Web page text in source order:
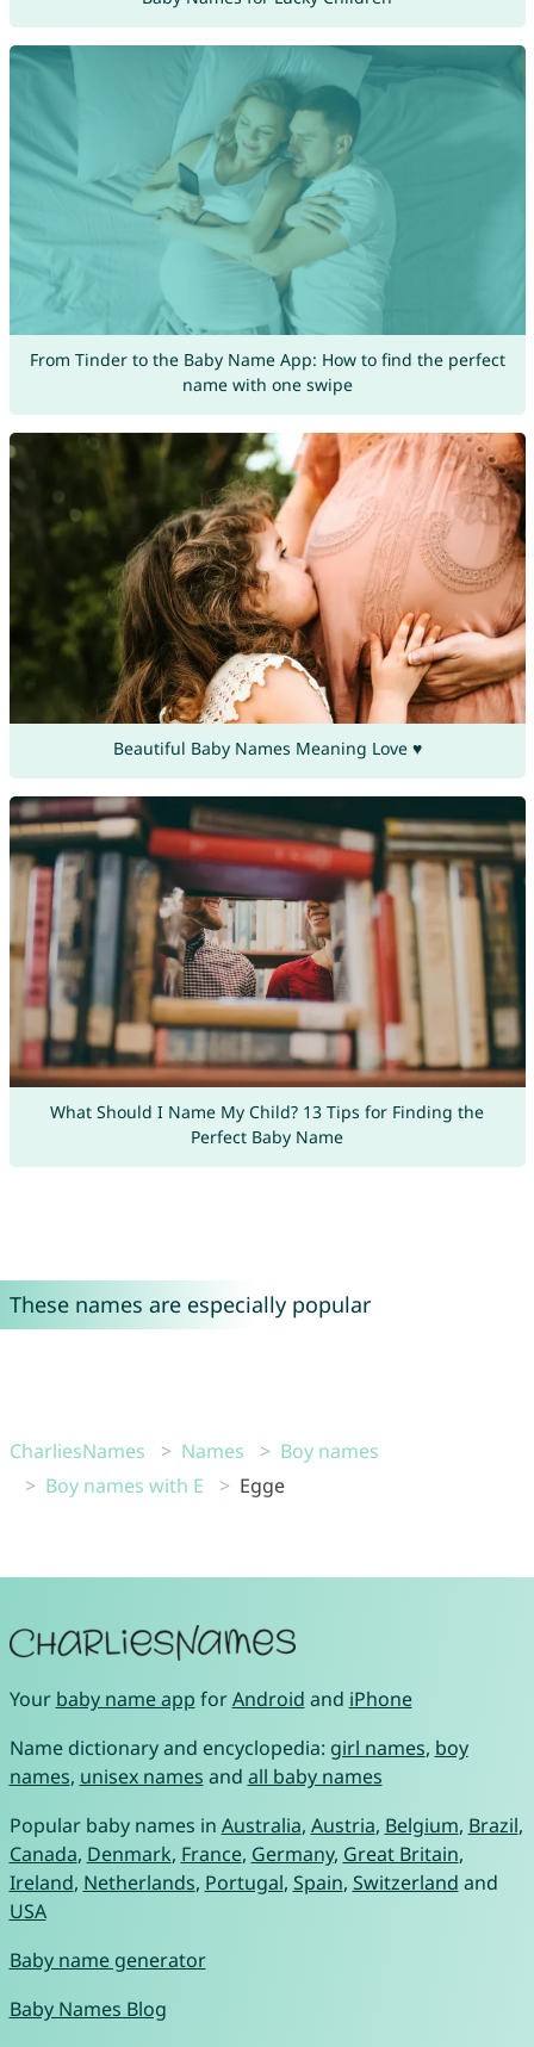
From Tinder to the Baby Name App: How to find the perfect
name with one swipe
Beautiful Baby Names Meaning Love ♥
What Should I Name My Child? 13 Tips for Finding the
Perfect Baby Name
These names are especially popular
CharliesNames Names
Boy names
Boy names with E
Egge
Your baby name app forAndroid and iPhone
Name dictionary and encyclopedia: girl names, boy
names, unisex names and all baby names
Popular baby names in Australia, Austria, Belgium, Brazil,
Canada, Denmark, France, Germany, Great Britain,
Ireland, Netherlands, Portugal, Spain, Switzerland and
USA
Baby name generator
Baby Names Blog